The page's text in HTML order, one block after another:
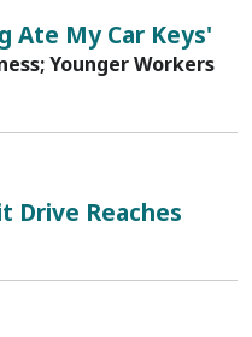
Ate My Car Keys'
Younger Workers
Drive Reaches